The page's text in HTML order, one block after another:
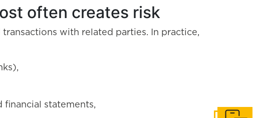
often creates risk
with related parties. In practice,
financial statements,